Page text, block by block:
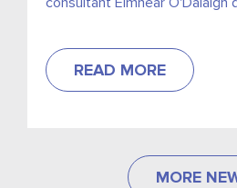
READ MORE
MORE